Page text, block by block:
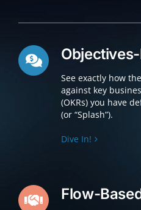
See exactly how
against key
(OKRs) you have
(or “Splash”).
Dive In!
Flow-